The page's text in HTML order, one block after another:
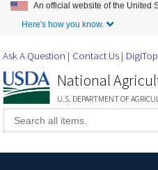
Skip to
An official website of the United
Here's how you know.
Ask A Question Contact Us DigiTop
National
U.S. DEPARTMENT OF